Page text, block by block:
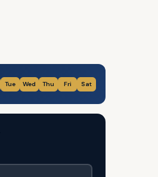
Tue Wed Thu Fri Sat